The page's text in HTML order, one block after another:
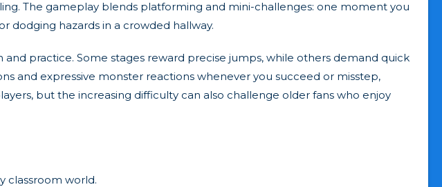
The gameplay blends platforming and mini-challenges: one moment you
dodging hazards in a crowded hallway.
practice. Some stages reward precise jumps, while others demand quick
and expressive monster reactions whenever you succeed or misstep,
but the increasing difficulty can also challenge older fans who enjoy
classroom world.